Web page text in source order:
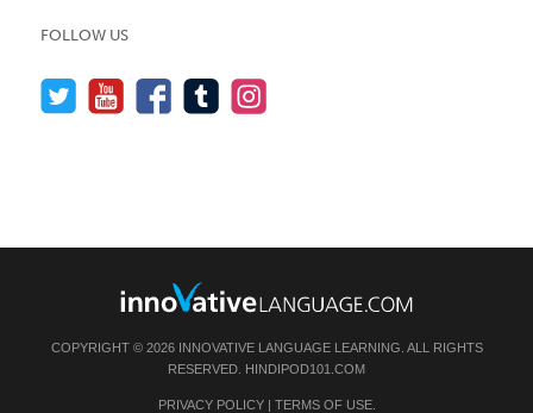
FOLLOW US
COPYRIGHT © 2026 INNOVATIVE LANGUAGE LEARNING. ALL RIGHTS
RESERVED. HINDIPOD101.COM
PRIVACY POLICY| TERMS OF USE.